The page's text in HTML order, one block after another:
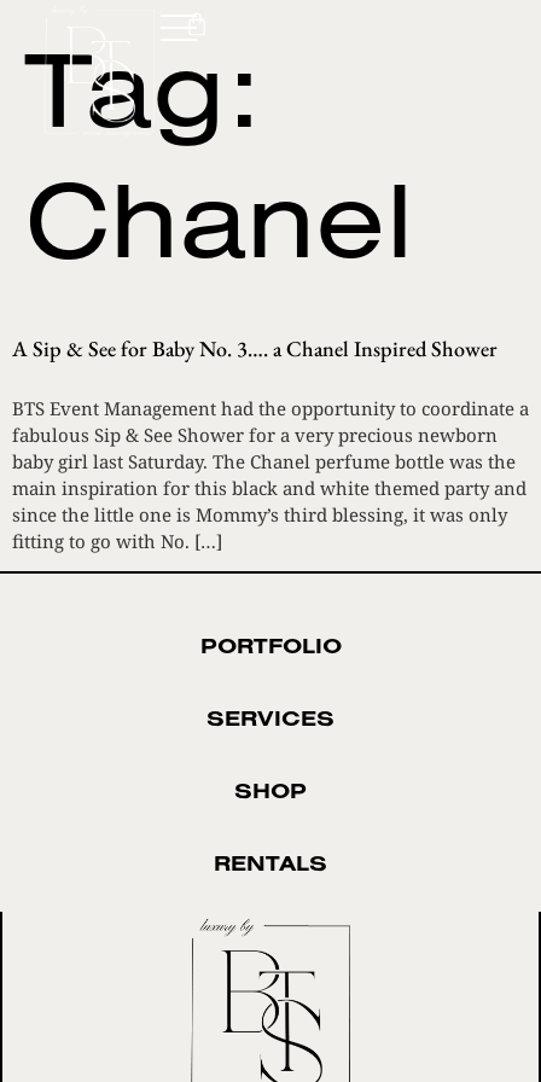
Tag:
Chanel
A Sip & See for Baby No. 3…. a Chanel Inspired Shower
BTS Event Management had the opportunity to coordinate a
fabulous Sip & See Shower for a very precious newborn
baby girl last Saturday. The Chanel perfume bottle was the
main inspiration for this black and white themed party and
since the little one is Mommy’s third blessing, it was only
fitting to go with No. […]
PORTFOLIO
SERVICES
SHOP
RENTALS